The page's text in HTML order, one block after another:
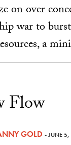
on over
war to
a
Flow
GOLD - JUNE